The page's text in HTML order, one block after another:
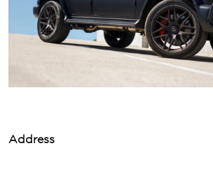
Address